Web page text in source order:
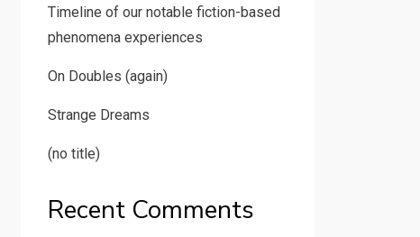
Timeline of our notable fiction-based
phenomena experiences
On Doubles (again)
Strange Dreams
(no title)
Recent Comments